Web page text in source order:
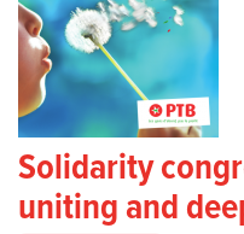
Solidarity
uniting and